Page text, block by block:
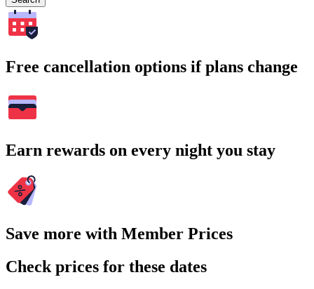
Free cancellation options if plans change
Earn rewards on every night you stay
Save more with Member Prices
Check prices for these dates